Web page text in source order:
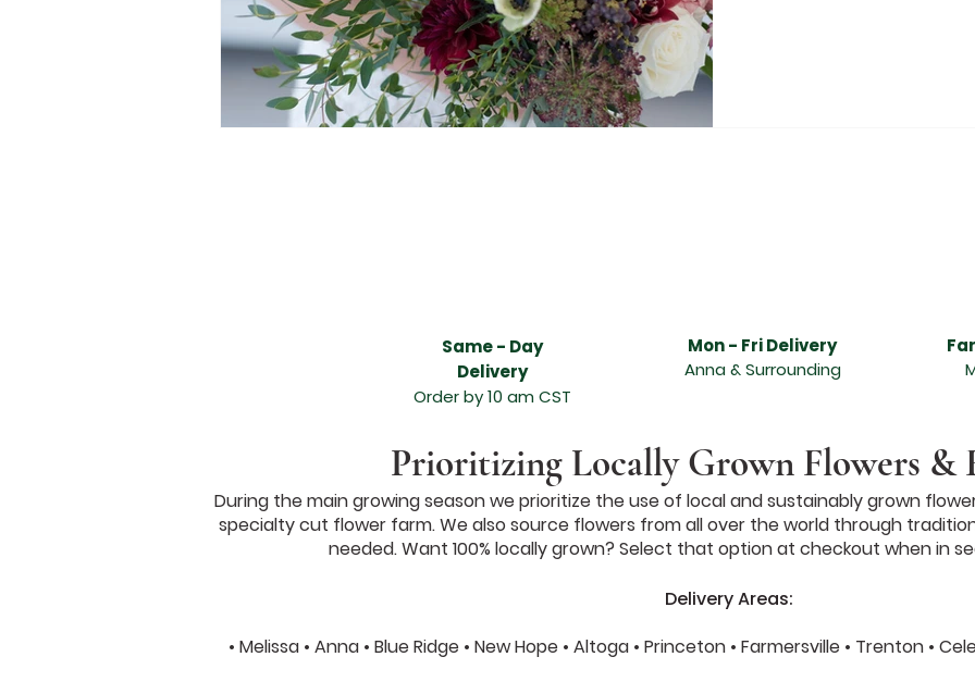
Same - Day
Delivery
Order by 10 am CST
Mon - Fri Delivery
Anna & Surrounding
Prioritizing Locally Grown Flowers &
During the main growing season we prioritize the use of local and sustainably grown
specialty cut flower farm. We also source flowers from all over the world through
needed. Want 100% locally grown? Select that option at checkout when in
Delivery Areas:
• Melissa • Anna • Blue Ridge • New Hope • Altoga • Princeton • Farmersville • Trenton •